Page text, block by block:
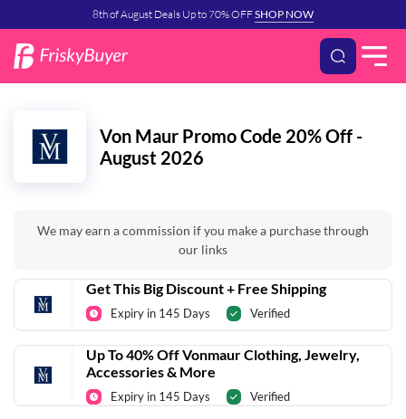
8th of August Deals Up to 70% OFFSHOP NOW
Von Maur Promo Code 20% Off -
August 2026
We may earn a commission if you make a purchase through
our links
Get This Big Discount + Free Shipping
Expiry in 145 Days Verified
Up To 40% Off Vonmaur Clothing, Jewelry,
Accessories & More
Expiry in 145 Days Verified